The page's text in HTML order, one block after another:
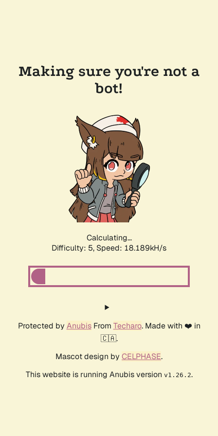
Making sure you're not a
bot!
Calculating...
Difficulty: 5, Speed: 18.189kH/s
Protected by AnubisFrom Techaro. Made with ❤️ in
🇨🇦.
Mascot design by CELPHASE.
This website is running Anubis version v1.26.2.